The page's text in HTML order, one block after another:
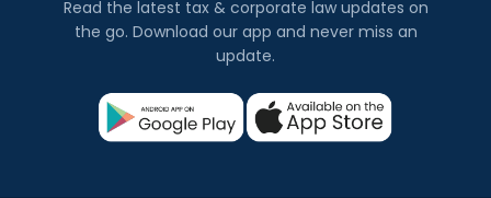
Read the latest tax & corporate law updates on
the go. Download our app and never miss an
update.